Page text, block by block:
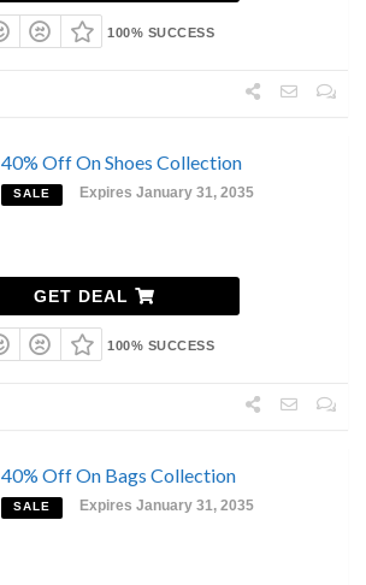
100% SUCCESS
40% Off On Shoes Collection
SALE Expires January 31, 2035
GET DEAL
100% SUCCESS
40% Off On Bags Collection
SALE Expires January 31, 2035